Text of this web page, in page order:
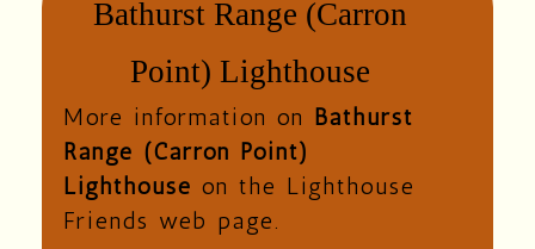
Bathurst Range (Carron
Point) Lighthouse
More information on Bathurst
Range (Carron Point)
Lighthouse on the Lighthouse
Friends web page.